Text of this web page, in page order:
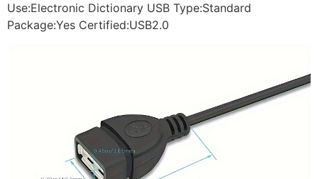
Use:Electronic Dictionary USB Type:Standard
Package:Yes Certified:USB2.0